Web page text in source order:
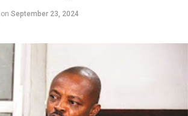
September 23, 2024